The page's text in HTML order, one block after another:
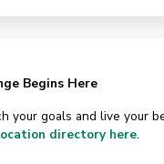
Begins Here
your goals and live your
directory here.